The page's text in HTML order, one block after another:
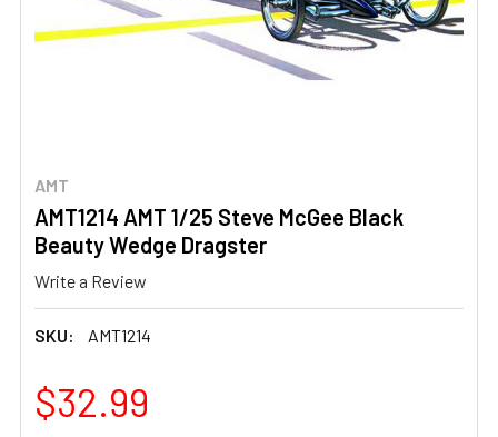
AMT
AMT1214 AMT 1/25 Steve McGee Black
Beauty Wedge Dragster
Write a Review
SKU: AMT1214
$32.99